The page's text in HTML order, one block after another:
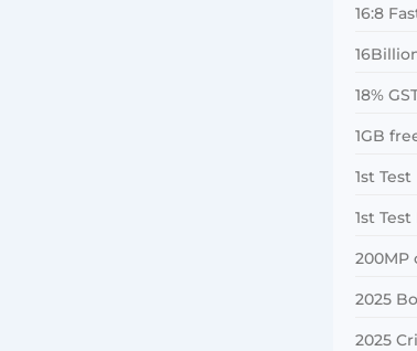
16:8
18%
1GB
1st Test
1st
200MP
2025
2025